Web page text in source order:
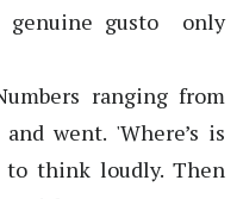
gusto only
ranging from
went. 'Where’s is
to think loudly. Then